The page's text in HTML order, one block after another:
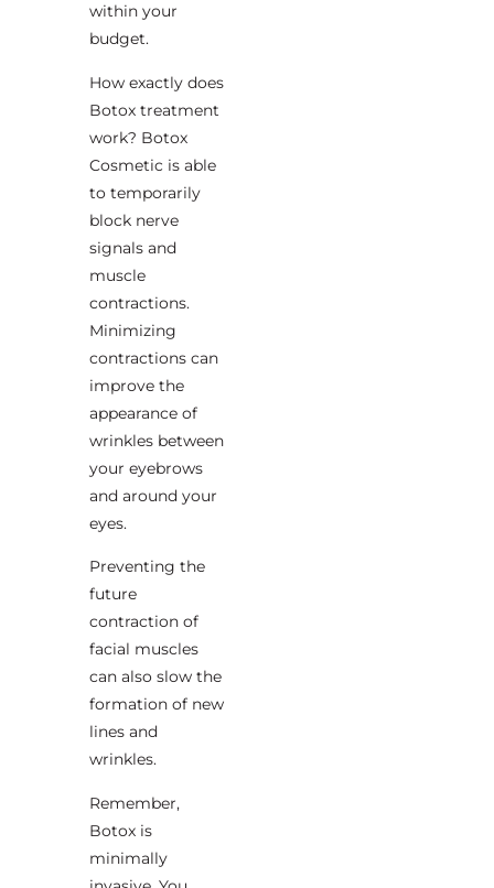
within your
budget.
How exactly does
Botox treatment
work? Botox
Cosmetic is able
to temporarily
block nerve
signals and
muscle
contractions.
Minimizing
contractions can
improve the
appearance of
wrinkles between
your eyebrows
and around your
eyes.
Preventing the
future
contraction of
facial muscles
can also slow the
formation of new
lines and
wrinkles.
Remember,
Botox is
minimally